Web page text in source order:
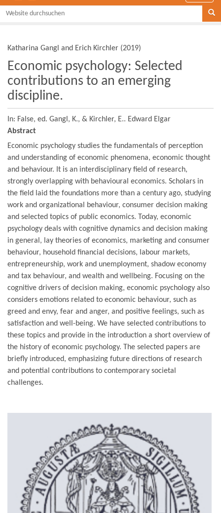
Website durchsuchen
Katharina Gangl and Erich Kirchler (2019)
Economic psychology: Selected
contributions to an emerging
discipline.
In: False, ed. Gangl, K., & Kirchler, E.. Edward Elgar
Abstract
Economic psychology studies the fundamentals of perception
and understanding of economic phenomena, economic thought
and behaviour. It is an interdisciplinary field of research,
strongly overlapping with behavioural economics. Scholars in
the field laid the foundations more than a century ago, studying
work and organizational behaviour, consumer decision making
and selected topics of public economics. Today, economic
psychology deals with cognitive dynamics and decision making
in general, lay theories of economics, marketing and consumer
behaviour, household financial decisions, labour markets,
entrepreneurship, work and unemployment, shadow economy
and tax behaviour, and wealth and wellbeing. Focusing on the
cognitive drivers of decision making, economic psychology also
considers emotions related to economic behaviour, such as
greed and envy, fear and anger, and positive feelings, such as
satisfaction and well-being. We have selected contributions to
these topics and provide in the introduction a short overview of
the history of economic psychology. The selected papers are
briefly introduced, emphasizing future directions of research
and potential contributions to contemporary societal
challenges.